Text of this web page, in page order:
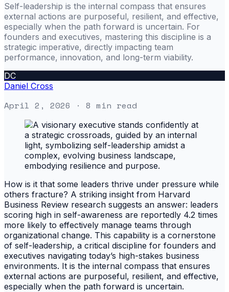
Self-leadership is the internal compass that ensures
external actions are purposeful, resilient, and effective,
especially when the path forward is uncertain. For
founders and executives, mastering this discipline is a
strategic imperative, directly impacting team
performance, innovation, and long-term viability.
DC
Daniel Cross
April 2, 2026 · 8 min read
How is it that some leaders thrive under pressure while
others fracture? A striking insight from Harvard
Business Review research suggests an answer: leaders
scoring high in self-awareness are reportedly 4.2 times
more likely to effectively manage teams through
organizational change. This capability is a cornerstone
of self-leadership, a critical discipline for founders and
executives navigating today’s high-stakes business
environments. It is the internal compass that ensures
external actions are purposeful, resilient, and effective,
especially when the path forward is uncertain.